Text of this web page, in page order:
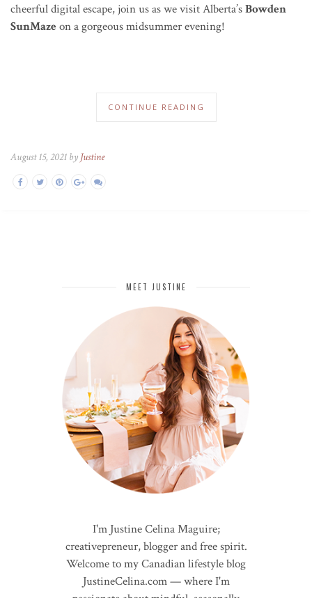
cheerful digital escape, join us as we visit Alberta’sBowden
SunMaze on a gorgeous midsummer evening!
CONTINUE READING
August 15, 2021 by Justine
MEET JUSTINE
I'm Justine Celina Maguire;
creativepreneur, blogger and free spirit.
Welcome to my Canadian lifestyle blog
JustineCelina.com — where I'm